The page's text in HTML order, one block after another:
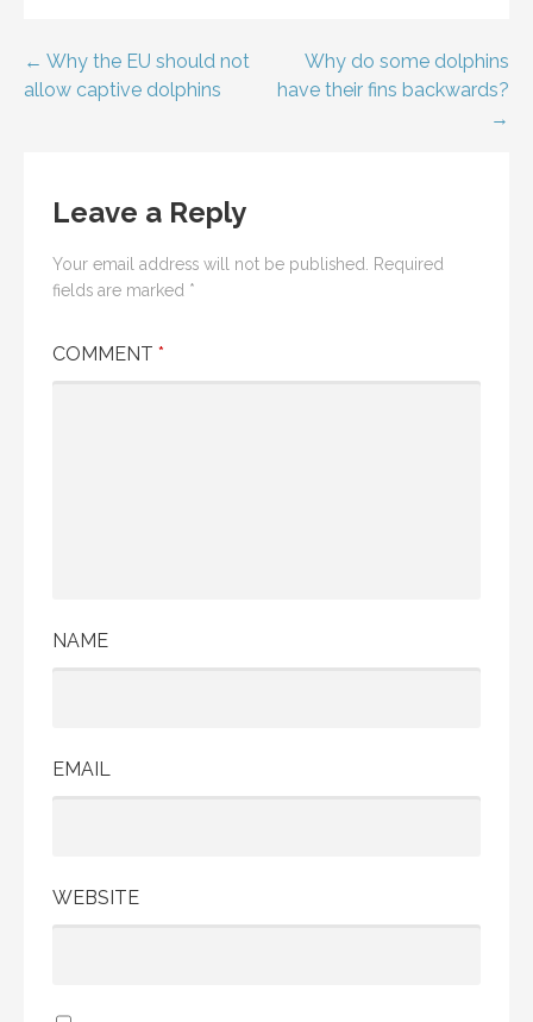
Post
← Why the EU should not
allow captive dolphins
Why do some dolphins
have their fins backwards?
→
Leave a Reply
Your email address will not be published. Required
fields are marked *
COMMENT *
NAME
EMAIL
WEBSITE